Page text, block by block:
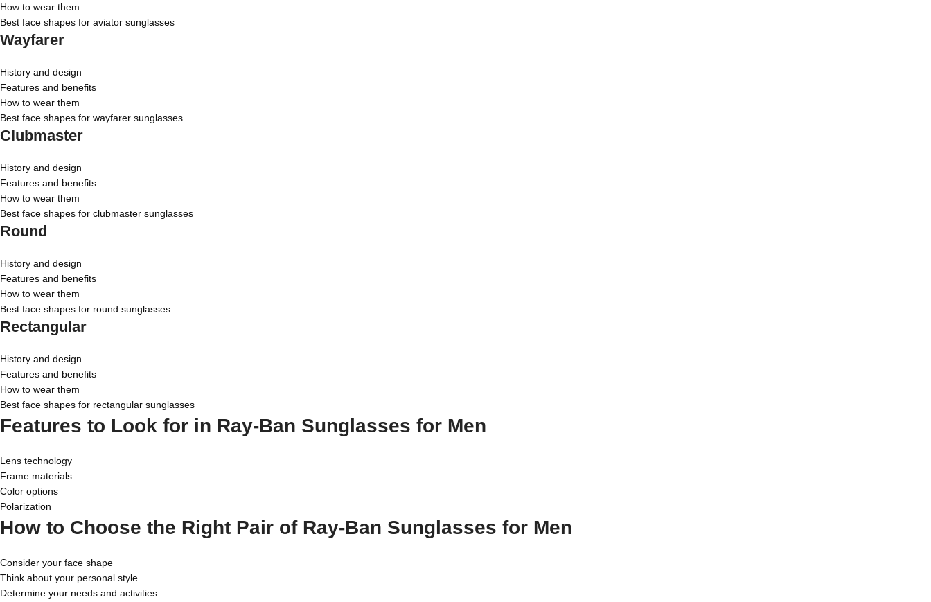
How to wear them
Best face shapes for aviator sunglasses
Wayfarer
History and design
Features and benefits
How to wear them
Best face shapes for wayfarer sunglasses
Clubmaster
History and design
Features and benefits
How to wear them
Best face shapes for clubmaster sunglasses
Round
History and design
Features and benefits
How to wear them
Best face shapes for round sunglasses
Rectangular
History and design
Features and benefits
How to wear them
Best face shapes for rectangular sunglasses
Features to Look for in Ray-Ban Sunglasses for Men
Lens technology
Frame materials
Color options
Polarization
How to Choose the Right Pair of Ray-Ban Sunglasses for Men
Consider your face shape
Think about your personal style
Determine your needs and activities